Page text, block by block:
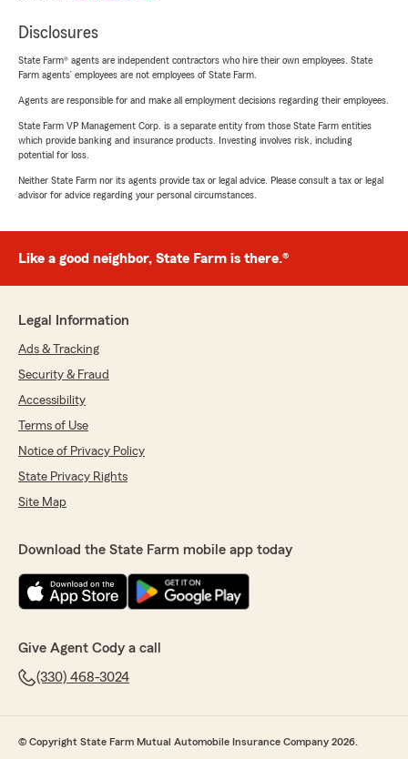
Disclosures
State Farm® agents are independent contractors who hire their own employees. State
Farm agents’ employees are not employees of State Farm.
Agents are responsible for and make all employment decisions regarding their employees.
State Farm VP Management Corp. is a separate entity from those State Farm entities
which provide banking and insurance products. Investing involves risk, including
potential for loss.
Neither State Farm nor its agents provide tax or legal advice. Please consult a tax or legal
advisor for advice regarding your personal circumstances.
Like a good neighbor, State Farm is there.®
Legal Information
Ads & Tracking
Security & Fraud
Accessibility
Terms of Use
Notice of Privacy Policy
State Privacy Rights
Site Map
Download the State Farm mobile app today
Give Agent Cody a call
(330) 468-3024
© Copyright State Farm Mutual Automobile Insurance Company 2026.